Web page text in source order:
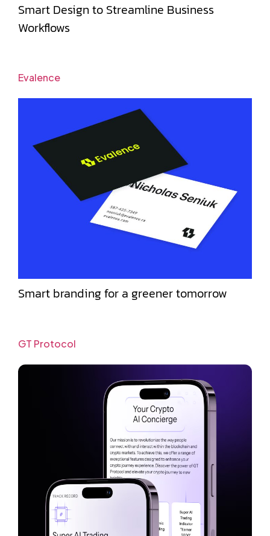
Smart Design to Streamline Business
Workflows
Evalence
Smart branding for a greener tomorrow
GT Protocol